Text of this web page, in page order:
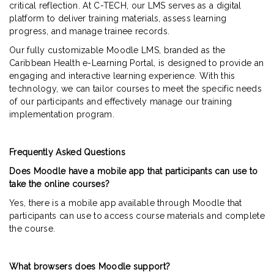
critical reflection. At C-TECH, our LMS serves as a digital
platform to deliver training materials, assess learning
progress, and manage trainee records.
Our fully customizable Moodle LMS, branded as the
Caribbean Health e-Learning Portal, is designed to provide an
engaging and interactive learning experience. With this
technology, we can tailor courses to meet the specific needs
of our participants and effectively manage our training
implementation program.
Frequently Asked Questions
Does Moodle have a mobile app that participants can use to
take the online courses?
Yes, there is a mobile app available through Moodle that
participants can use to access course materials and complete
the course.
What browsers does Moodle support?